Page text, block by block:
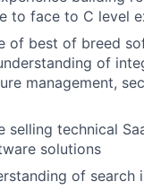
to face to C level
of best of breed
of
management,
selling technical
solutions
of search